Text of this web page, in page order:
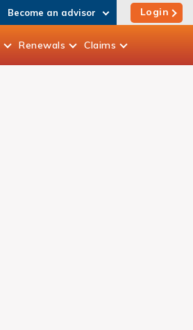
Become an advisor Login
Renewals Claims